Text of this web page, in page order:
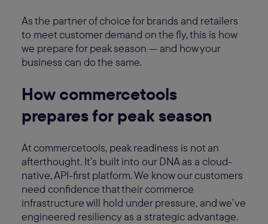
As the partner of choice for brands and retailers
to meet customer demand on the fly, this is how
we prepare for peak season — and how your
business can do the same.
How commercetools
prepares for peak season
At commercetools, peak readiness is not an
afterthought. It’s built into our DNA as a cloud-
native, API-first platform. We know our customers
need confidence that their commerce
infrastructure will hold under pressure, and we’ve
engineered resiliency as a strategic advantage.